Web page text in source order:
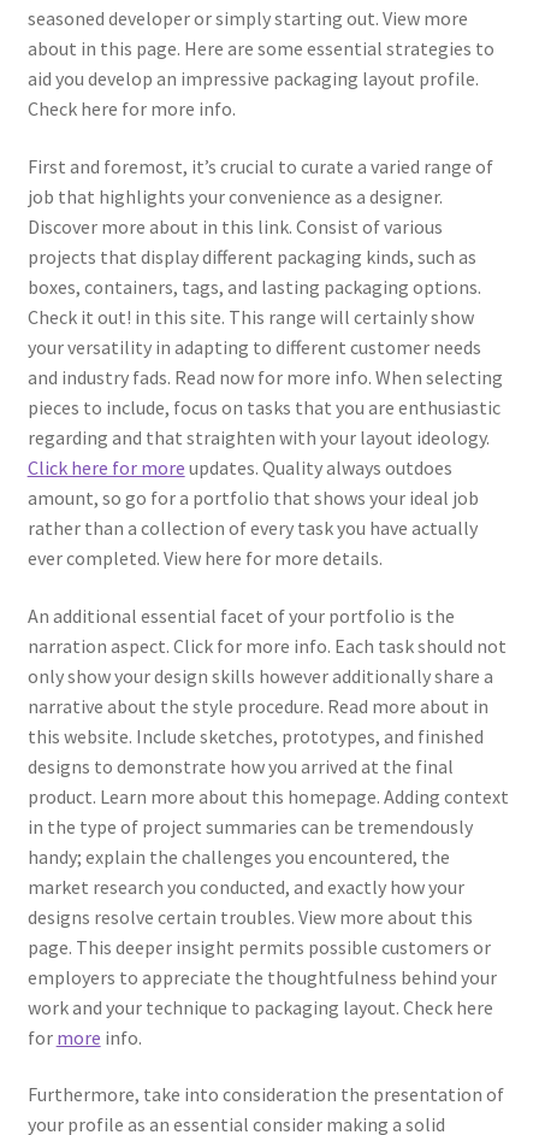
seasoned developer or simply starting out. View more
about in this page. Here are some essential strategies to
aid you develop an impressive packaging layout profile.
Check here for more info.
First and foremost, it’s crucial to curate a varied range of
job that highlights your convenience as a designer.
Discover more about in this link. Consist of various
projects that display different packaging kinds, such as
boxes, containers, tags, and lasting packaging options.
Check it out! in this site. This range will certainly show
your versatility in adapting to different customer needs
and industry fads. Read now for more info. When selecting
pieces to include, focus on tasks that you are enthusiastic
regarding and that straighten with your layout ideology.
Click here for more updates. Quality always outdoes
amount, so go for a portfolio that shows your ideal job
rather than a collection of every task you have actually
ever completed. View here for more details.
An additional essential facet of your portfolio is the
narration aspect. Click for more info. Each task should not
only show your design skills however additionally share a
narrative about the style procedure. Read more about in
this website. Include sketches, prototypes, and finished
designs to demonstrate how you arrived at the final
product. Learn more about this homepage. Adding context
in the type of project summaries can be tremendously
handy; explain the challenges you encountered, the
market research you conducted, and exactly how your
designs resolve certain troubles. View more about this
page. This deeper insight permits possible customers or
employers to appreciate the thoughtfulness behind your
work and your technique to packaging layout. Check here
for more info.
Furthermore, take into consideration the presentation of
your profile as an essential consider making a solid